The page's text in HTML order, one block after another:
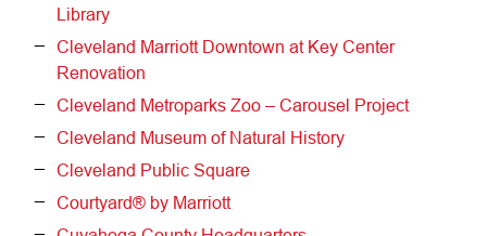
Library
Cleveland Marriott Downtown at Key Center
Renovation
Cleveland Metroparks Zoo – Carousel Project
Cleveland Museum of Natural History
Cleveland Public Square
Courtyard® by Marriott